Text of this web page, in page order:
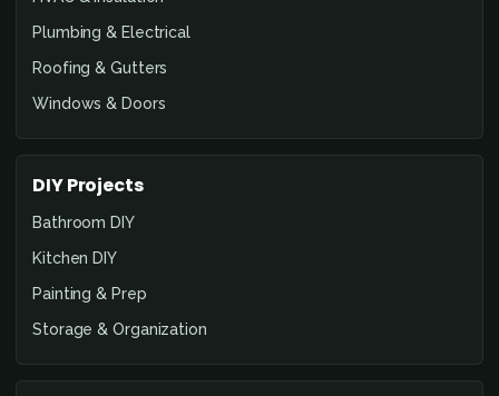
Plumbing & Electrical
Roofing & Gutters
Windows & Doors
DIY Projects
Bathroom DIY
Kitchen DIY
Painting & Prep
Storage & Organization